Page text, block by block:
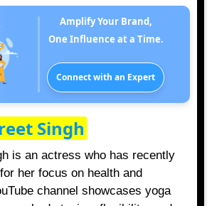
Amplify Your Brand,
One Influence at a Time.
Connect with an Expert
Singh
is an actress who has recently
her focus on health and
channel showcases yoga